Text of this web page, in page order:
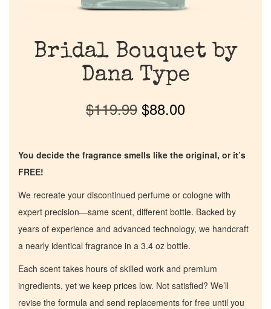
Bridal Bouquet by
Dana Type
$119.99 $88.00
You decide the fragrance smells like the original, or it’s
FREE!
We recreate your discontinued perfume or cologne with
expert precision—same scent, different bottle. Backed by
years of experience and advanced technology, we handcraft
a nearly identical fragrance in a 3.4 oz bottle.
Each scent takes hours of skilled work and premium
ingredients, yet we keep prices low. Not satisfied? We’ll
revise the formula and send replacements for free until you